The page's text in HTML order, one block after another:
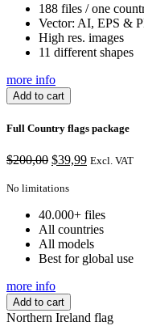
188 files / one
Vector: AI, EPS &
High res. images
11 different shapes
more info
Add to cart
Full Country flags package
$200,00 Original
was:
$39,99Current
Excl. VAT
No limitations
40.000+ files
All countries
All models
Best for global use
more info
Add to cart
Northern Ireland flag